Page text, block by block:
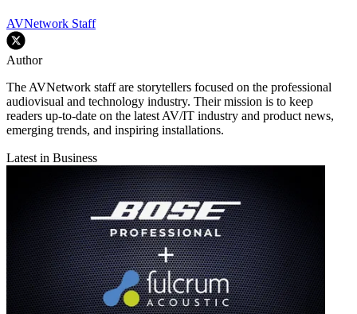
AVNetwork Staff
Author
The AVNetwork staff are storytellers focused on the professional
audiovisual and technology industry. Their mission is to keep
readers up-to-date on the latest AV/IT industry and product news,
emerging trends, and inspiring installations.
Latest in Business